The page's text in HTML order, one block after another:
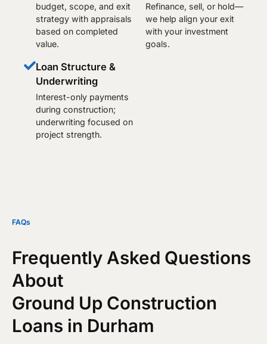
budget, scope, and exit
strategy with appraisals
based on completed
value.
Loan Structure &
Underwriting
Interest-only payments
during construction;
underwriting focused on
project strength.
Refinance, sell, or hold—
we help align your exit
with your investment
goals.
FAQs
Frequently Asked Questions
About
Ground Up Construction
Loans in Durham